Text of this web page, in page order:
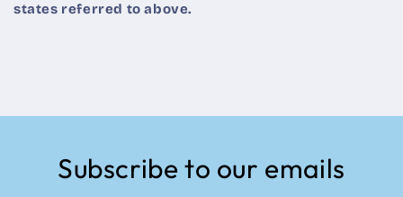
states referred to above.
Subscribe to our emails